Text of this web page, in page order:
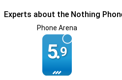
plastic used, more than half has
Nothing even used plastic waste
Nothing Ear (2) to produce this device!
Experts about the Nothing
Phone Arena
5.9